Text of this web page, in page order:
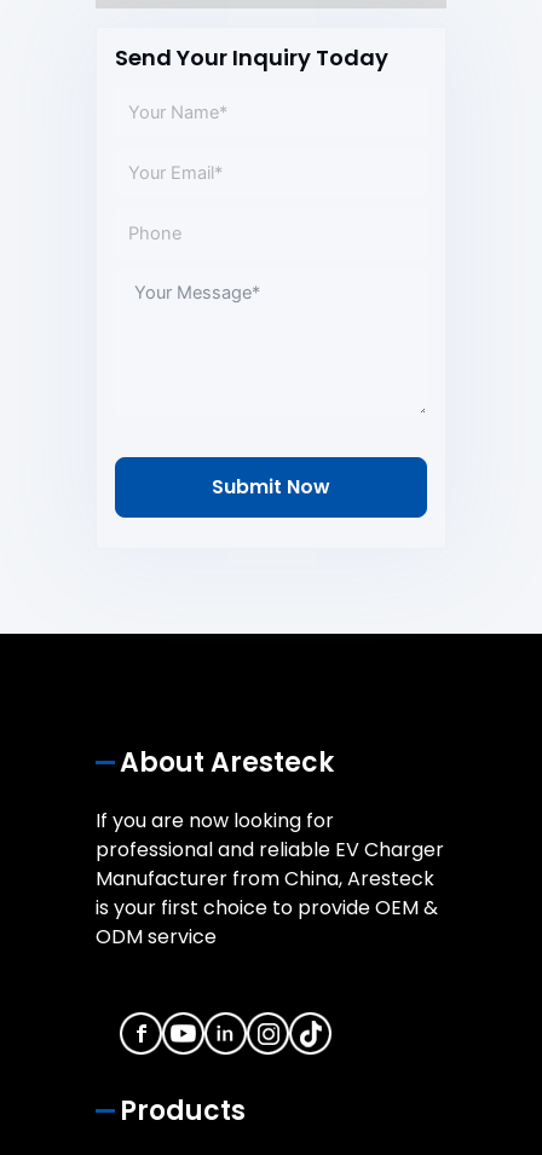
Send Your Inquiry Today
Submit Now
About Aresteck
If you are now looking for
professional and reliable EV Charger
Manufacturer from China, Aresteck
is your first choice to provide OEM &
ODM service
Products